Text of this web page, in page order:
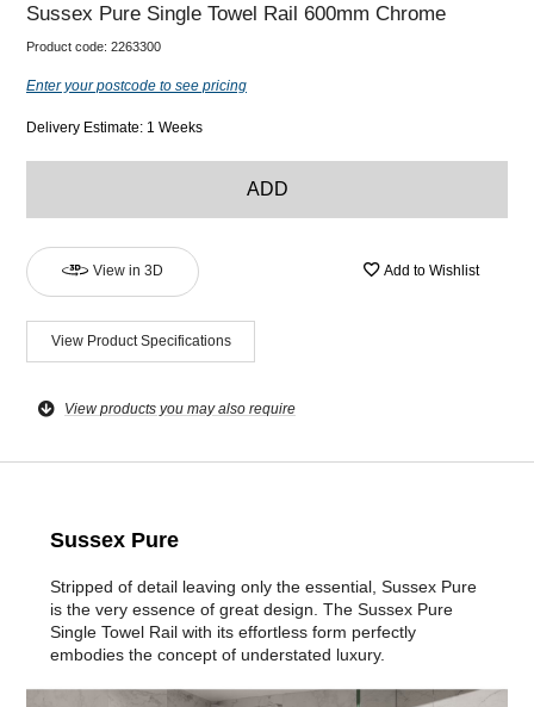
Sussex Pure Single Towel Rail 600mm Chrome
Product code: 2263300
Enter your postcode to see pricing
Delivery Estimate: 1 Weeks
ADD
View in 3D Add to Wishlist
View Product Specifications
View products you may also require
Sussex Pure
Stripped of detail leaving only the essential, Sussex Pure
is the very essence of great design. The Sussex Pure
Single Towel Rail with its effortless form perfectly
embodies the concept of understated luxury.